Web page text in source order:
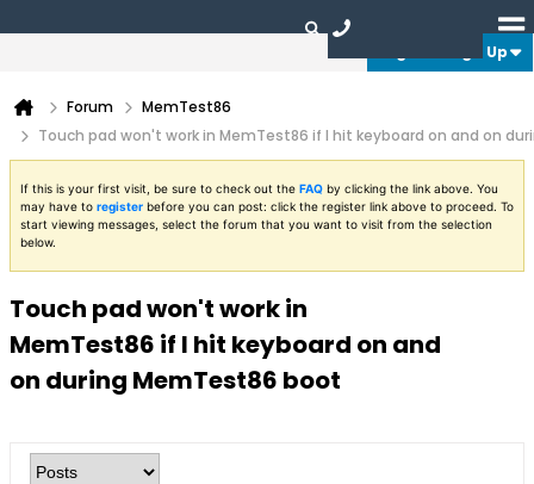
Login or Sign Up
Forum
MemTest86
Touch pad won't work in MemTest86 if I hit keyboard on and on
If this is your first visit, be sure to check out the FAQ by clicking the link above. You
may have to register before you can post: click the register link above to proceed. To
start viewing messages, select the forum that you want to visit from the selection
below.
Touch pad won't work in
MemTest86 if I hit keyboard on and
on during MemTest86 boot